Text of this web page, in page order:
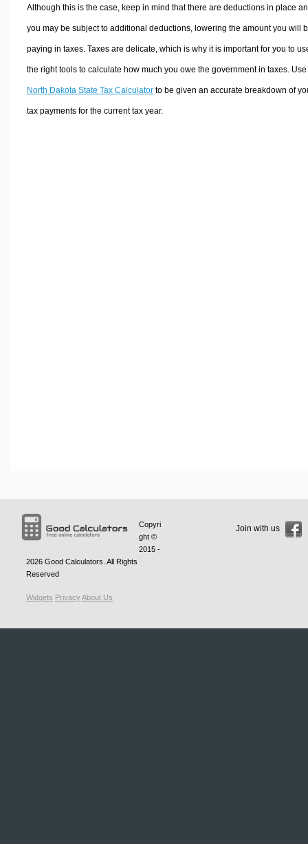
Although this is the case, keep in mind that there are deductions in place
you may be subject to additional deductions, lowering the amount you will
paying in taxes. Taxes are delicate, which is why it is important for you to
the right tools to calculate how much you owe the government in taxes.
North Dakota State Tax Calculatorto be given an accurate breakdown of
tax payments for the current tax year.
Copyri
ght ©
2015 -
2026 Good Calculators . All Rights
Reserved
Widgets PrivacyAbout Us
Join with us